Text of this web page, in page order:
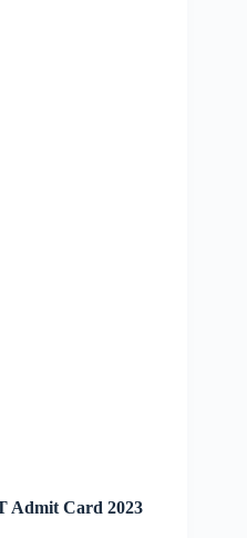
Admit Card 2023